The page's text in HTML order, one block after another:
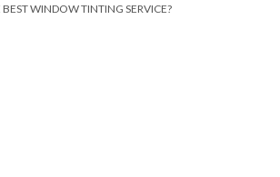
WINDOW TINTING SERVICE?